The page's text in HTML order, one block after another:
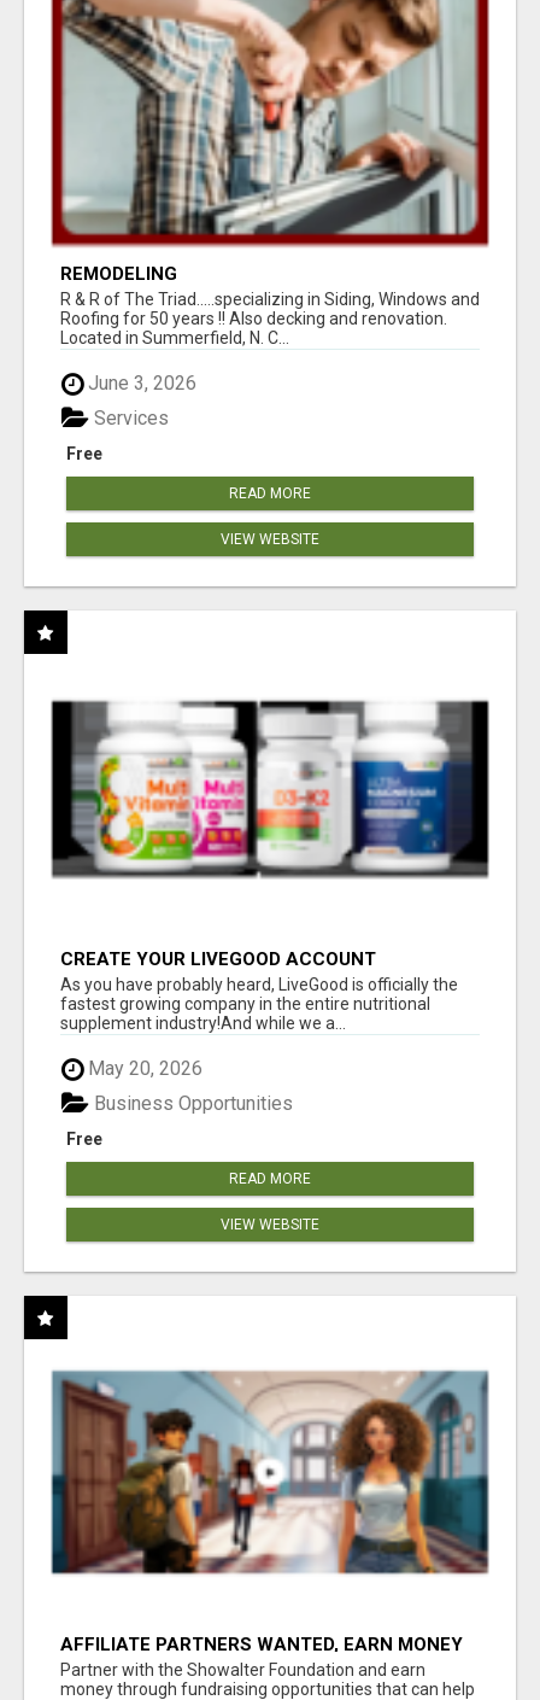
REMODELING
R & R of The Triad.....specializing in Siding, Windows and
Roofing for 50 years !! Also decking and renovation.
Located in Summerfield, N. C...
June 3, 2026
Free
Services
READ MORE
VIEW WEBSITE
CREATE YOUR LIVEGOOD ACCOUNT
As you have probably heard, LiveGood is officially the
fastest growing company in the entire nutritional
supplement industry!​And while we a...
May 20, 2026
Free
Business Opportunities
READ MORE
VIEW WEBSITE
AFFILIATE PARTNERS WANTED, EARN MONEY
AT WWW.SHOWALTERFOUNDATION.ORG
Partner with the Showalter Foundation and earn
money through fundraising opportunities that can help